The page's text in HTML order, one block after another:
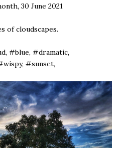
30 June 2021
of cloudscapes.
#blue, #dramatic,
#sunset,